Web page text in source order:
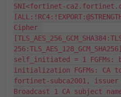
SNI<fortinet-
Cipher
self_initiated = 1 FGFMs:
initialization FGFMs: CA
fortinet-subca2001, issuer
Broadcast 1 CA subject